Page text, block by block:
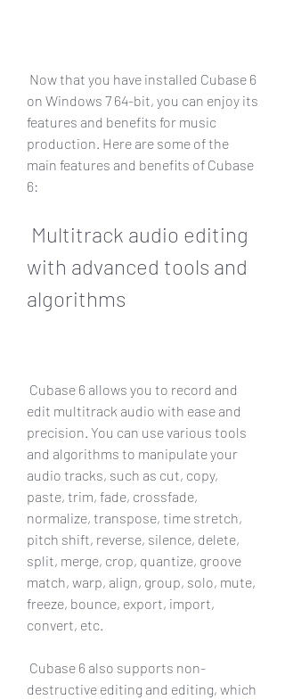
on Windows 7 64-bit, you can enjoy its
features and benefits for music
production. Here are some of the
main features and benefits of Cubase
6:
with advanced tools and
algorithms
edit multitrack audio with ease and
precision. You can use various tools
and algorithms to manipulate your
audio tracks, such as cut, copy,
paste, trim, fade, crossfade,
normalize, transpose, time stretch,
pitch shift, reverse, silence, delete,
split, merge, crop, quantize, groove
match, warp, align, group, solo, mute,
freeze, bounce, export, import,
convert, etc.
destructive editing and editing, which